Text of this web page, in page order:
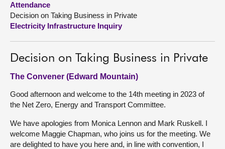
About
Attendance
Decision on Taking Business in Private
Electricity Infrastructure Inquiry
Decision on Taking Business in Private
The Convener (Edward Mountain)
Good afternoon and welcome to the 14th meeting in 2023 of
the Net Zero, Energy and Transport Committee.
We have apologies from Monica Lennon and Mark Ruskell. I
welcome Maggie Chapman, who joins us for the meeting. We
are delighted to have you here and, in line with convention, I